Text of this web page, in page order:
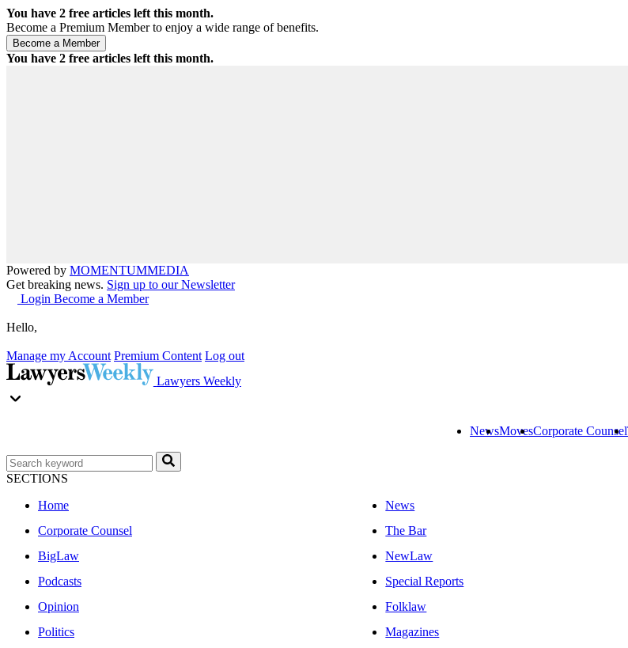
You have 2 free articles left this month.
Become a Premium Member to enjoy a wide range of benefits.
You have 2 free articles left this month.
Powered by MOMENTUMMEDIA
Get breaking news. Sign up to our Newsletter
Login Become a Member
Hello,
Manage my Account Premium Content Log out
Lawyers Weekly
NewsMovesCorporate Counsel
SECTIONS
Home
News
Corporate Counsel
The Bar
BigLaw
NewLaw
Podcasts
Special Reports
Opinion
Folklaw
Politics
Magazines